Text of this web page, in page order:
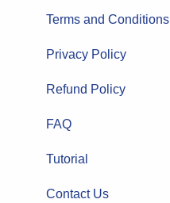
Terms and Conditions
Privacy Policy
Refund Policy
FAQ
Tutorial
Contact Us